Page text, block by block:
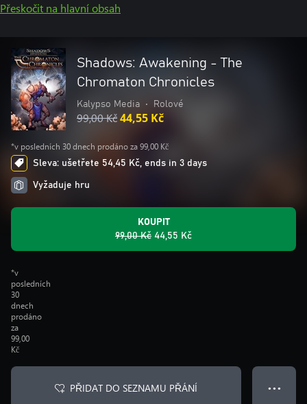
Přeskočit na hlavní obsah
Shadows: Awakening - The
Chromaton Chronicles
Kalypso Media • Rolové
99,00 Kč44,55 Kč
*v posledních 30 dnech prodáno za 99,00 Kč
Sleva: ušetřete 54,45 Kč, ends in 3 days
Vyžaduje hru
KOUPIT
99,00 Kč 44,55 Kč
*v
posledních
30
dnech
prodáno
za
99,00
Kč
PŘIDAT DO SEZNAMU PŘÁNÍ ● ● ●